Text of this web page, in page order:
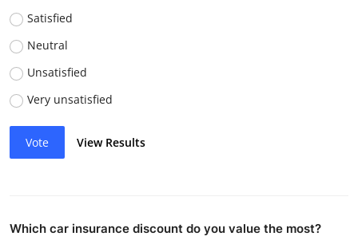
Satisfied
Neutral
Unsatisfied
Very unsatisfied
Vote View Results
Which car insurance discount do you value the most?